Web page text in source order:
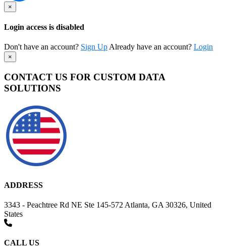
×
Login access is disabled
Don't have an account? Sign Up Already have an account? Login
×
CONTACT US FOR CUSTOM DATA
SOLUTIONS
ADDRESS
3343 - Peachtree Rd NE Ste 145-572 Atlanta, GA 30326, United
States
CALL US